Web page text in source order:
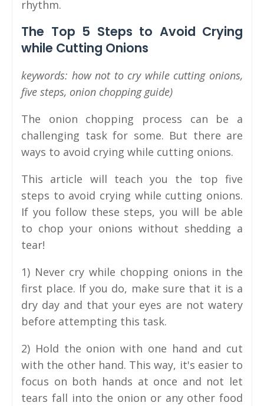
rhythm.
The Top 5 Steps to Avoid Crying
while Cutting Onions
keywords: how not to cry while cutting onions,
five steps, onion chopping guide)
The onion chopping process can be a
challenging task for some. But there are
ways to avoid crying while cutting onions.
This article will teach you the top five
steps to avoid crying while cutting onions.
If you follow these steps, you will be able
to chop your onions without shedding a
tear!
1) Never cry while chopping onions in the
first place. If you do, make sure that it is a
dry day and that your eyes are not watery
before attempting this task.
2) Hold the onion with one hand and cut
with the other hand. This way, it's easier to
focus on both hands at once and not let
tears fall into the onion or any other food